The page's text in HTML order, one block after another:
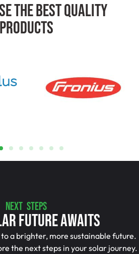
The Best Quality
Products
NEXT STEPS
Future Awaits
to a brighter, more sustainable future.
the next steps in your solar journey.